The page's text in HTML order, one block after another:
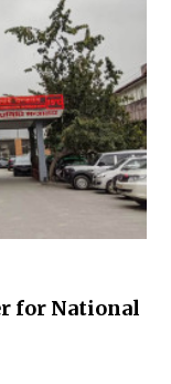
for National